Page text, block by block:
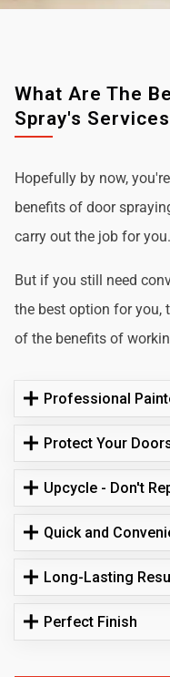
What Are The
Spray's
Hopefully by now,
benefits of door
carry out the job for you.
But if you still need
the best option for you,
of the benefits of
Professional
Protect Your
Upcycle - Don't
Quick and
Long-Lasting
Perfect Finish